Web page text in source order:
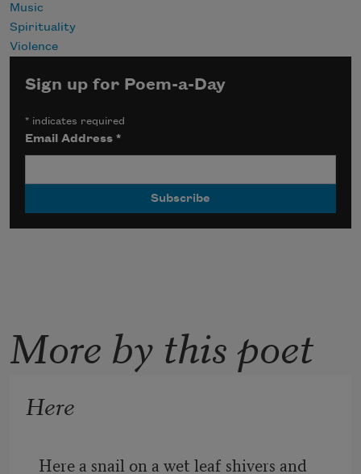
Music
Spirituality
Violence
Sign up for Poem-a-Day
* indicates required
Email Address*
More by this poet
Here
Here a snail on a wet leaf shivers and